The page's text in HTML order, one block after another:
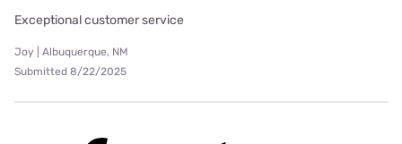
Exceptional customer service
Joy | Albuquerque, NM
Submitted 8/22/2025